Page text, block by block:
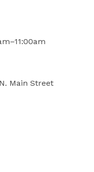
Main Street